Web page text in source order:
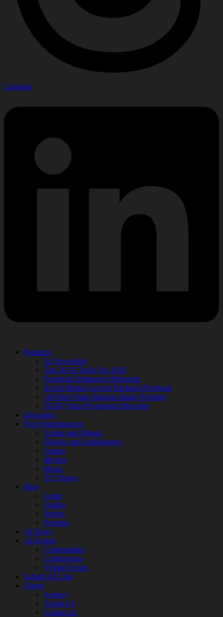
Linkedin
Products
AI Newsletter
Top 20 AI Tools For 2026
Facebook Influencer Blueprint
Social Media Growth Hacking Playbook
100 Best Nano Banana Image Prompts
JSON Video Prompting Blueprint
Discounts
Free Entertainment
Anime and Manga
Ebooks and Audiobooks
Games
Movies
Music
TV Shows
Blog
Learn
Guides
Stories
Prompts
AI News
AI Events
Communities
Conferences
Virtual Events
Submit AI Link
About
Agency
About Us
Contact us